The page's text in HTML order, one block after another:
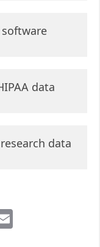
software
data
data
Email